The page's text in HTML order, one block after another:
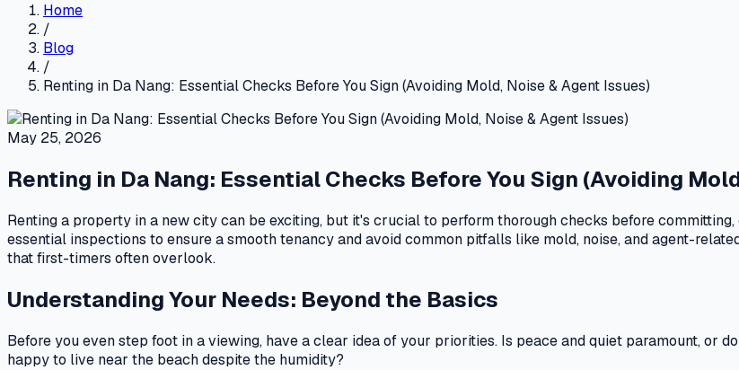
Home
/
Blog
/
Renting in Da Nang: Essential Checks Before You Sign (Avoiding Mold, Noise & Agent Issues)
May 25, 2026
Renting in Da Nang: Essential Checks Before You Sign (Avoiding
Renting a property in a new city can be exciting, but it's crucial to perform thorough checks before
essential inspections to ensure a smooth tenancy and avoid common pitfalls like mold, noise, and agent-
that first-timers often overlook.
Understanding Your Needs: Beyond the Basics
Before you even step foot in a viewing, have a clear idea of your priorities. Is peace and quiet paramount, or
happy to live near the beach despite the humidity?